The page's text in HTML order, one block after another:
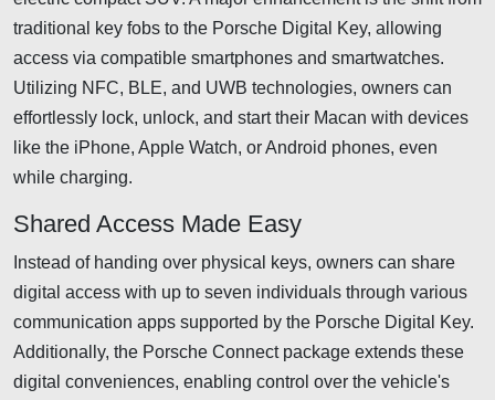
traditional key fobs to the Porsche Digital Key, allowing
access via compatible smartphones and smartwatches.
Utilizing NFC, BLE, and UWB technologies, owners can
effortlessly lock, unlock, and start their Macan with devices
like the iPhone, Apple Watch, or Android phones, even
while charging.
Shared Access Made Easy
Instead of handing over physical keys, owners can share
digital access with up to seven individuals through various
communication apps supported by the Porsche Digital Key.
Additionally, the Porsche Connect package extends these
digital conveniences, enabling control over the vehicle's